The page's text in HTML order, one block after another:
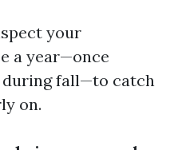
your
a year—once
during fall—to catch
on.